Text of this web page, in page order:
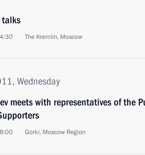
talks
The Kremlin, Moscow
Wednesday
meets with representatives of the
Gorki, Moscow Region